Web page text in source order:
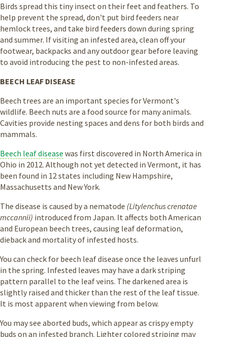
Birds spread this tiny insect on their feet and feathers. To
help prevent the spread, don't put bird feeders near
hemlock trees, and take bird feeders down during spring
and summer. If visiting an infested area, clean off your
footwear, backpacks and any outdoor gear before leaving
to avoid introducing the pest to non-infested areas.
BEECH LEAF DISEASE
Beech trees are an important species for Vermont's
wildlife. Beech nuts are a food source for many animals.
Cavities provide nesting spaces and dens for both birds and
mammals.
Beech leaf disease was first discovered in North America in
Ohio in 2012. Although not yet detected in Vermont, it has
been found in 12 states including New Hampshire,
Massachusetts and New York.
The disease is caused by a nematode (Litylenchus crenatae
mccannii) introduced from Japan. It affects both American
and European beech trees, causing leaf deformation,
dieback and mortality of infested hosts.
You can check for beech leaf disease once the leaves unfurl
in the spring. Infested leaves may have a dark striping
pattern parallel to the leaf veins. The darkened area is
slightly raised and thicker than the rest of the leaf tissue.
It is most apparent when viewing from below.
You may see aborted buds, which appear as crispy empty
buds on an infested branch. Lighter colored striping may